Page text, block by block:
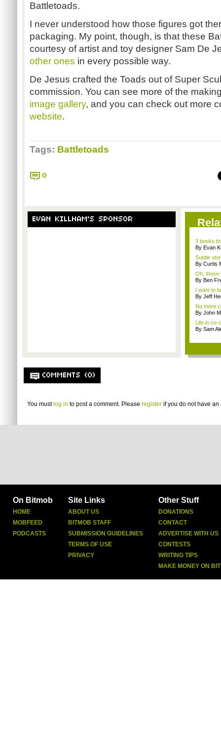
Battletoads.
I never understood how those figures got
packaging. My point, though, is that these
courtesy of artist and toy designer Sam De
other ones in every possible way.
De Jesus crafted the Toads out of Super
commission. You can see more of the
image gallery, and you can check out more
website.
Tags: Battletoads
0
EVAN KILLHAM'S SPONSOR
3 books
By Evan
Subtle
By Curtis
Oh, those
By Ben
I want to
By Jeff
No more
By John
Life in co-
By Sam
COMMENTS (0)
You must log in to post a comment. Please register if you do not have an
On Bitmob
HOME
MOBFEED
PODCASTS
Site Links
ABOUT US
BITMOB STAFF
SUBMISSION GUIDELINES
TERMS OF USE
PRIVACY
Other Stuff
DONATIONS
CONTACT
ADVERTISE WITH US
CONTESTS
WRITING TIPS
MAKE MONEY ON